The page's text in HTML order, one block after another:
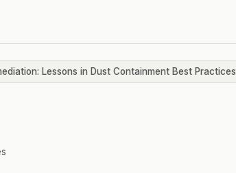
Lessons in Dust Containment Best Practices